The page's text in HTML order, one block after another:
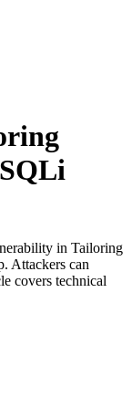
in Tailoring
Attackers can
covers technical